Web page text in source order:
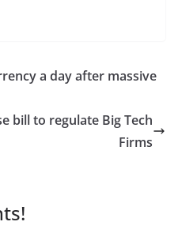
a day after massive
bill to regulate Big Tech
Firms